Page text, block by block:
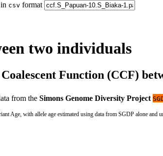
csv format
two individuals
Function (CCF)
from the Simons Genome Diversity Project
Age, with allele age estimated using data from SGDP alone and